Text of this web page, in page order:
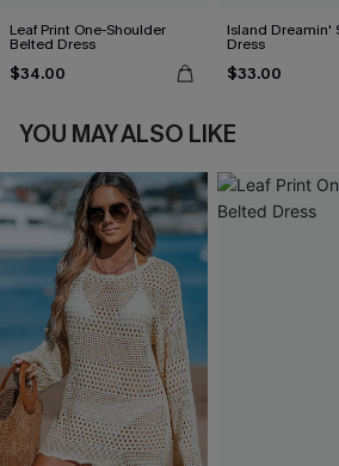
Leaf Print One-Shoulder
Belted Dress
$34.00
Island Dreamin'
Dress
$33.00
YOU MAY ALSO LIKE